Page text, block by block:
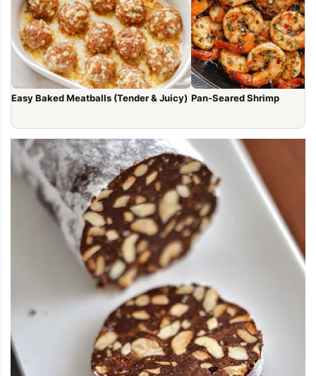
Easy Baked Meatballs (Tender & Juicy) Pan-Seared Shrimp